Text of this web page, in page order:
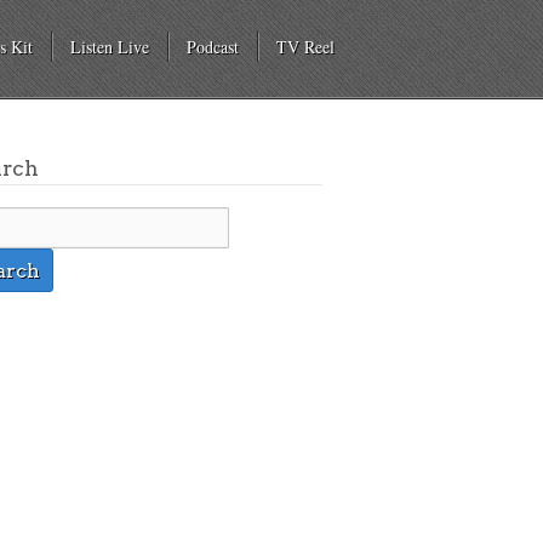
Kit Listen Live Podcast TV Reel